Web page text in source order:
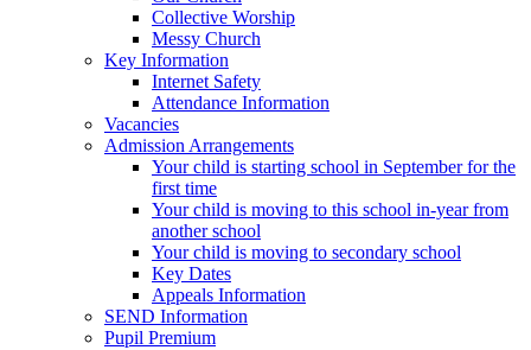
Collective Worship
Messy Church
Key Information
Internet Safety
Attendance Information
Vacancies
Admission Arrangements
Your child is starting school in September for the
first time
Your child is moving to this school in-year from
another school
Your child is moving to secondary school
Key Dates
Appeals Information
SEND Information
Pupil Premium